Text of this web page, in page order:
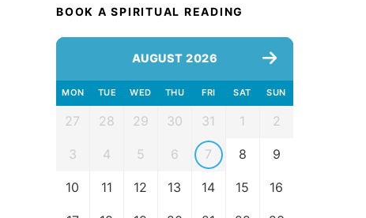
BOOK A SPIRITUAL READING
AUGUST 2026
MON TUE WED THU FRI SAT SUN
27 28 29 30 31 1 2
3 4 5 6 7 8 9
10 11 12 13 14 15 16